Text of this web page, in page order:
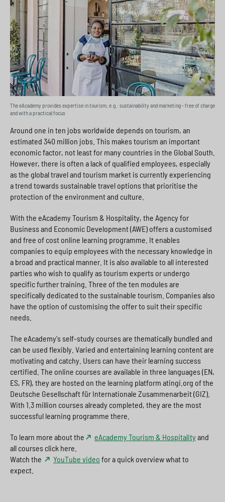
The eAcademy provides expertise in tourism, e.g.: sustainability and marketing - free of charge
and with a practical focus
Around one in ten jobs worldwide depends on tourism, an
estimated 340 million jobs. This makes tourism an important
economic factor, not least for many countries in the Global South.
However, there is often a lack of qualified employees, especially
as the global travel and tourism market is currently experiencing
a trend towards sustainable travel options that prioritise the
protection of the environment and culture.
With the eAcademy Tourism & Hospitality, the Agency for
Business and Economic Development (AWE) offers a customised
and free of cost online learning programme. It enables
companies to equip employees with the necessary knowledge in
a broad and practical manner. It is also available to all interested
parties who wish to qualify as tourism experts or undergo
specific further training. Three of the ten modules are
specifically dedicated to the sustainable tourism. Companies also
have the option of customising the offer to suit their specific
needs.
The eAcademy's self-study courses are thematically bundled and
can be used flexibly. Varied and entertaining learning content are
motivating and catchy. Users can have their learning success
certified. The online courses are available in three languages (EN,
ES, FR), they are hosted on the learning platform atingi.org of the
Deutsche Gesellschaft für Internationale Zusammenarbeit (GIZ).
With 1.3 million courses already completed, they are the most
successful learning programme there.
To learn more about the eAcademy Tourism & Hospitalityand
all courses click here.
Watch the
YouTube video for a quick overview what to
expect.